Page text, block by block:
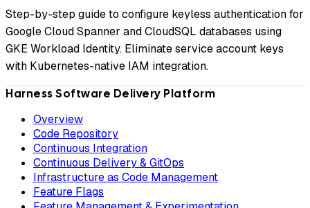
Step-by-step guide to configure keyless authentication for
Google Cloud Spanner and CloudSQL databases using
GKE Workload Identity. Eliminate service account keys
with Kubernetes-native IAM integration.
Harness Software Delivery Platform
Overview
Code Repository
Continuous Integration
Continuous Delivery & GitOps
Infrastructure as Code Management
Feature Flags